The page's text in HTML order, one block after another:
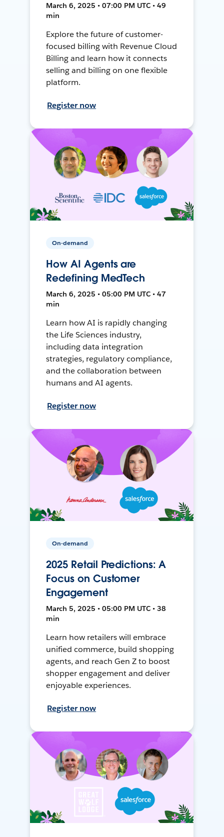
March 6, 2025 • 07:00 PM UTC • 49
min
Explore the future of customer-
focused billing with Revenue Cloud
Billing and learn how it connects
selling and billing on one flexible
platform.
Register now
On-demand
How AI Agents are
Redefining MedTech
March 6, 2025 • 05:00 PM UTC • 47
min
Learn how AI is rapidly changing
the Life Sciences industry,
including data integration
strategies, regulatory compliance,
and the collaboration between
humans and AI agents.
Register now
On-demand
2025 Retail Predictions: A
Focus on Customer
Engagement
March 5, 2025 • 05:00 PM UTC • 38
min
Learn how retailers will embrace
unified commerce, build shopping
agents, and reach Gen Z to boost
shopper engagement and deliver
enjoyable experiences.
Register now